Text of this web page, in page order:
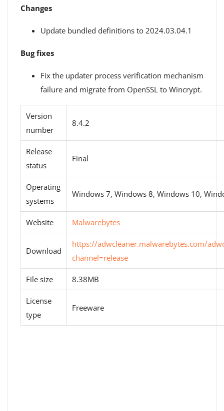
Changes
Update bundled definitions to 2024.03.04.1
Bug fixes
Fix the updater process verification mechanism
failure and migrate from OpenSSL to Wincrypt.
Version
number
8.4.2
Release
status
Final
Operating
systems
Windows 7, Windows 8, Windows 10,
Website Malwarebytes
Download
https://adwcleaner.malwarebytes.com/
channel=release
File size 8.38MB
License
type
Freeware